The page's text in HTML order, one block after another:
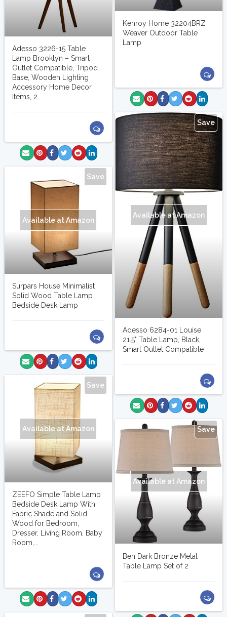
Adesso 3226-15 Table
Lamp Brooklyn – Smart
Outlet Compatible, Tripod
Base, Wooden Lighting
Accessory Home Decor
Items, 2...
Kenroy Home 32204BRZ
Weaver Outdoor Table
Lamp
Save
Available at Amazon
Adesso 6284-01 Louise
21.5" Table Lamp, Black,
Smart Outlet Compatible
Save
Available at Amazon
Surpars House Minimalist
Solid Wood Table Lamp
Bedside Desk Lamp
Save
Available at Amazon
ZEEFO Simple Table Lamp
Bedside Desk Lamp With
Fabric Shade and Solid
Wood for Bedroom,
Dresser, Living Room, Baby
Room,...
Save
Available at Amazon
Ben Dark Bronze Metal
Table Lamp Set of 2